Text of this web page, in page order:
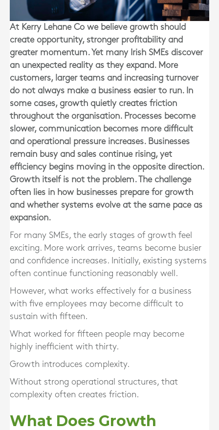
At Kerry Lehane Co we believe growth should
create opportunity, stronger profitability and
greater momentum. Yet many Irish SMEs discover
an unexpected reality as they expand. More
customers, larger teams and increasing turnover
do not always make a business easier to run. In
some cases, growth quietly creates friction
throughout the organisation. Processes become
slower, communication becomes more difficult
and operational pressure increases. Businesses
remain busy and sales continue rising, yet
efficiency begins moving in the opposite direction.
Growth itself is not the problem. The challenge
often lies in how businesses prepare for growth
and whether systems evolve at the same pace as
expansion.
For many SMEs, the early stages of growth feel
exciting. More work arrives, teams become busier
and confidence increases. Initially, existing systems
often continue functioning reasonably well.
However, what works effectively for a business
with five employees may become difficult to
sustain with fifteen.
What worked for fifteen people may become
highly inefficient with thirty.
Growth introduces complexity.
Without strong operational structures, that
complexity often creates friction.
What Does Growth